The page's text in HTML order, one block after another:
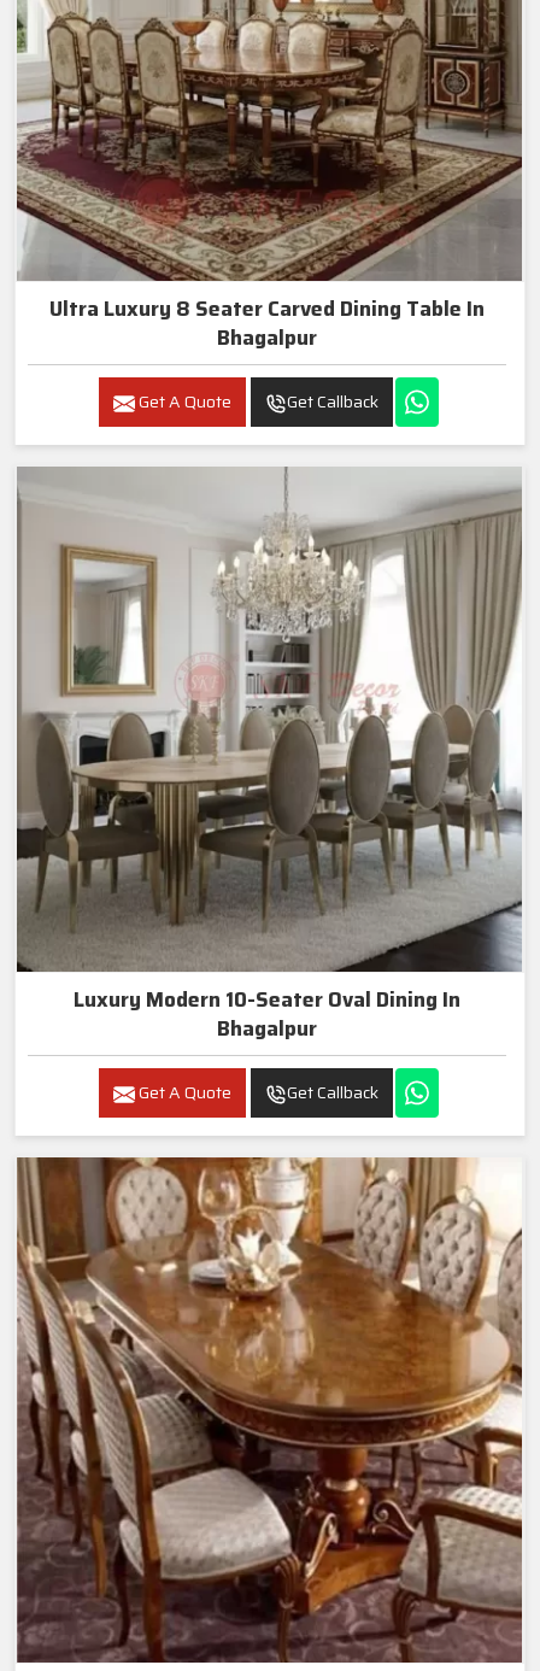
Ultra Luxury 8 Seater Carved Dining Table In
Bhagalpur
Get A Quote Get Callback
Luxury Modern 10-Seater Oval Dining In
Bhagalpur
Get A Quote Get Callback